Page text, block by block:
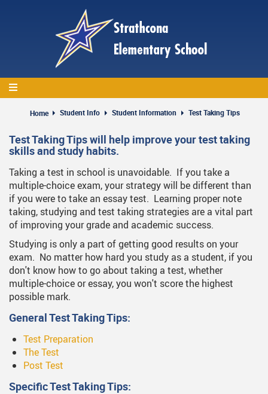
Home Student Info Student Information Test Taking Tips
Test Taking Tips will help improve your test taking
skills and study habits.
Taking a test in school is unavoidable. If you take a
multiple-choice exam, your strategy will be different than
if you were to take an essay test. Learning proper note
taking, studying and test taking strategies are a vital part
of improving your grade and academic success.
Studying is only a part of getting good results on your
exam. No matter how hard you study as a student, if you
don't know how to go about taking a test, whether
multiple-choice or essay, you won't score the highest
possible mark.
General Test Taking Tips:
Test Preparation
The Test
Post Test
Specific Test Taking Tips: